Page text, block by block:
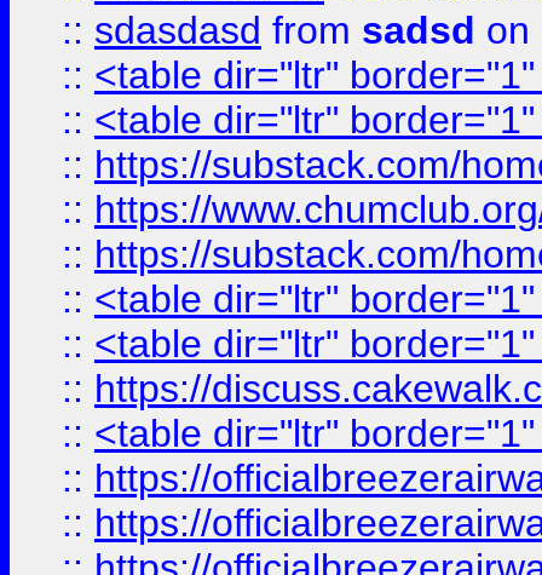
:: sdasdasd from sadsd on
:: <table dir="ltr"
:: <table dir="ltr"
:: https://substack.com/
:: https://
:: https://substack.com/
:: <table dir="ltr"
:: <table dir="ltr"
:: https://
:: <table dir="ltr"
:: https://
:: https://